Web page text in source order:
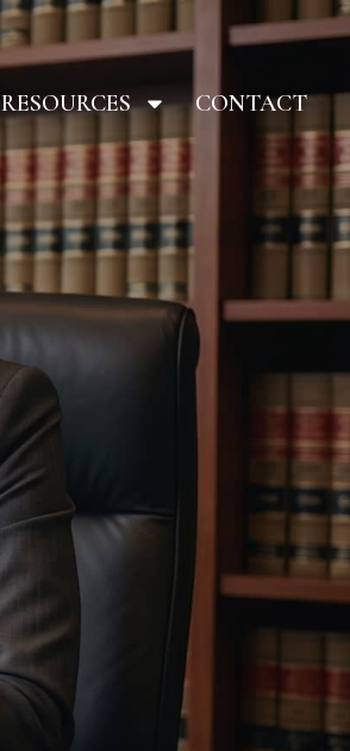
RESOURCES CONTACT